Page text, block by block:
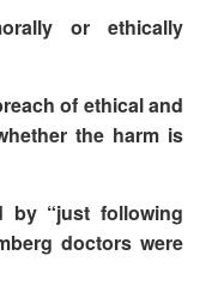
or ethically
of ethical and
the harm is
by “just following
doctors were